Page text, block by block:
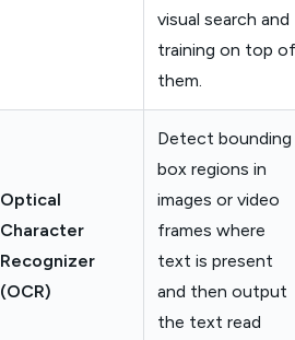
visual search and
training on top of
them.
Optical
Character
Recognizer
(OCR)
Detect bounding
box regions in
images or video
frames where
text is present
and then output
the text read